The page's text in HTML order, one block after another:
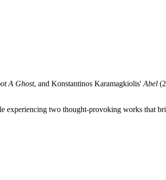
A Ghost, and Konstantinos Karamagkiolis' Abel
experiencing two thought-provoking works that